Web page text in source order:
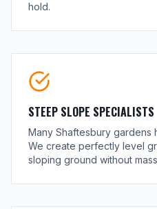
hold.
STEEP SLOPE SPECIALISTS
Many Shaftesbury gardens
We create perfectly level
sloping ground without